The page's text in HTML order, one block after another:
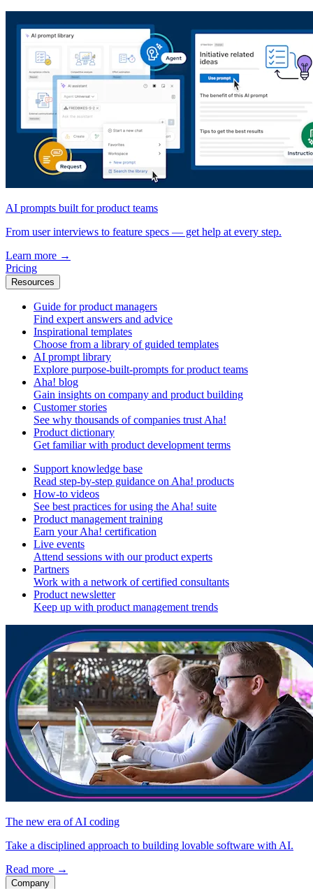
AI prompts built for product teams
From user interviews to feature specs — get help at every step.
Learn more →
Pricing
Resources
Guide for product managers
Find expert answers and advice
Inspirational templates
Choose from a library of guided templates
AI prompt library
Explore purpose-built-prompts for product teams
Aha! blog
Gain insights on company and product building
Customer stories
See why thousands of companies trust Aha!
Product dictionary
Get familiar with product development terms
Support knowledge base
Read step-by-step guidance on Aha! products
How-to videos
See best practices for using the Aha! suite
Product management training
Earn your Aha! certification
Live events
Attend sessions with our product experts
Partners
Work with a network of certified consultants
Product newsletter
Keep up with product management trends
The new era of AI coding
Take a disciplined approach to building lovable software with AI.
Read more →
Company